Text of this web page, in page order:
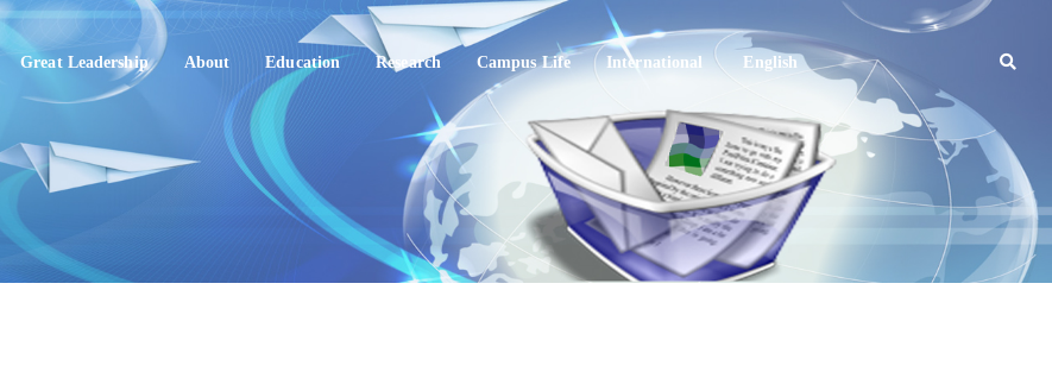
Great Leadership About Education Research Campus Life International English